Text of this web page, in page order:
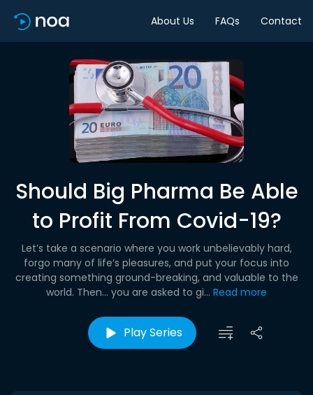
About Us FAQs Contact
Should Big Pharma Be Able
to Profit From Covid-19?
Let’s take a scenario where you work unbelievably hard,
forgo many of life’s pleasures, and put your focus into
creating something ground-breaking, and valuable to the
world. Then… you are asked to gi... Read more
Play Series